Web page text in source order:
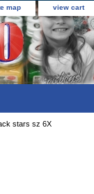
map view cart
stars sz 6X